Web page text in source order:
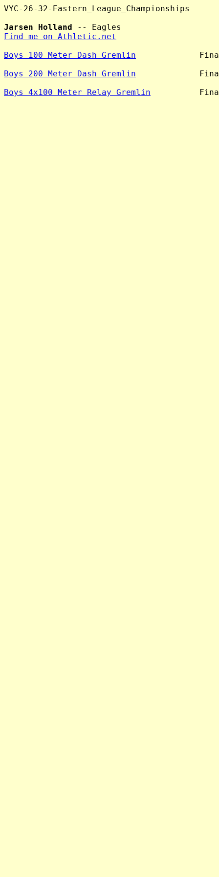
VYC-26-32-Eastern_League_Championships
Jarsen Holland
Find me on Athletic.net
Boys 100 Meter Dash Gremlin
Boys 200 Meter Dash Gremlin
Boys 4x100 Meter Relay Gremlin